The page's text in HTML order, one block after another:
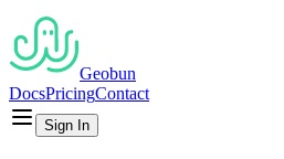
Geobun
DocsPricingContact
Sign In